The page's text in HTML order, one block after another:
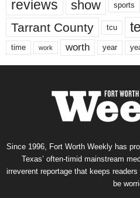
reviews show sports
Tarrant County tcu
time work worth year
Since 1996, Fort Worth Weekly has
Texas’ often-timid mainstream
irreverent reportage that keeps
be